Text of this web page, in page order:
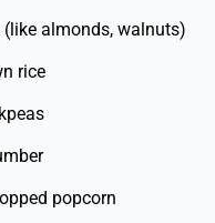
(like almonds, walnuts)
rice
popcorn